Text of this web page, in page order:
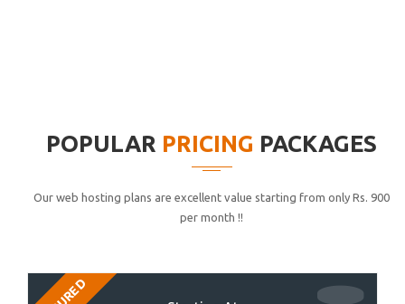
POPULAR PRICING PACKAGES
Our web hosting plans are excellent value starting from only Rs. 900
per month !!